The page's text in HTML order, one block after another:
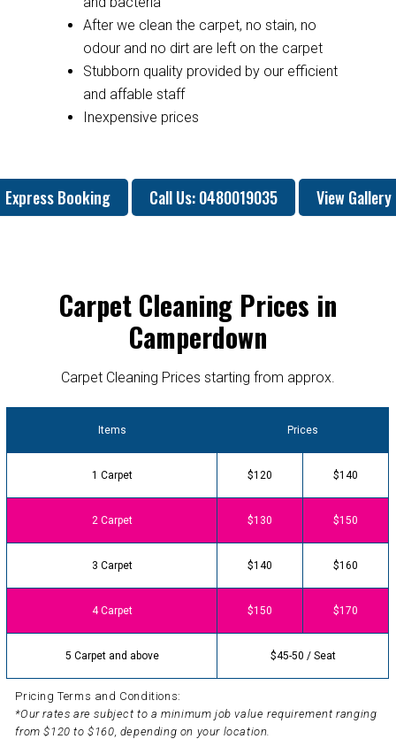
After we clean the carpet, no stain, no
odour and no dirt are left on the carpet
Stubborn quality provided by our efficient
and affable staff
Inexpensive prices
Express Booking Call Us: 0480019035 View Gallery
Carpet Cleaning Prices in
Camperdown
Carpet Cleaning Prices starting from approx.
Items Prices
1 Carpet $120 $140
2 Carpet $130 $150
3 Carpet $140 $160
4 Carpet $150 $170
5 Carpet and above $45-50 / Seat
Pricing Terms and Conditions:
*Our rates are subject to a minimum job value requirement ranging
from $120 to $160, depending on your location.